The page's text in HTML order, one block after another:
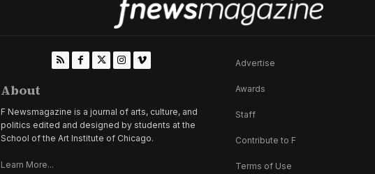
About
F Newsmagazine is a journal of arts, culture, and
politics edited and designed by students at the
School of the Art Institute of Chicago.
Learn More...
Advertise
Awards
Staff
Contribute to F
Terms of Use